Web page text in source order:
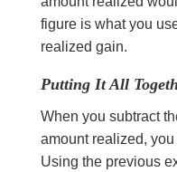
figure is what you
realized gain.
Putting It All
When you subtract
amount realized,
Using the previous